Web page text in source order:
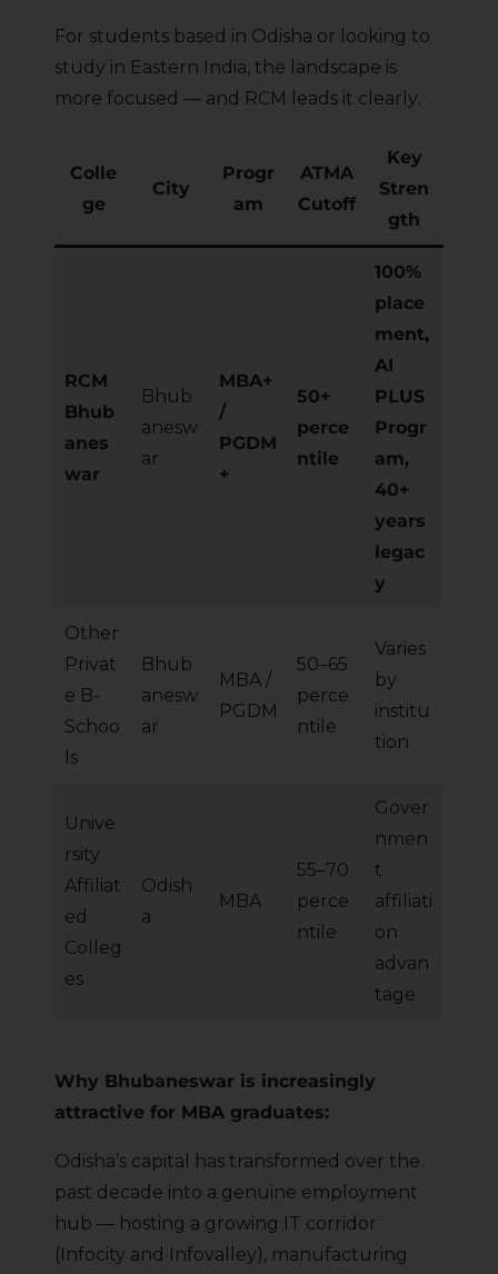
For students based in Odisha or looking to
study in Eastern India, the landscape is
more focused — and RCM leads it clearly.
Colle
ge
City
Progr
am
ATMA
Cutoff
Key
Stren
gth
RCM
Bhub
anes
war
Bhub
anesw
ar
MBA+
/
PGDM
+
50+
perce
ntile
100%
place
ment,
AI
PLUS
Progr
am,
40+
years
legac
y
Other
Privat
e B-
Schoo
ls
Bhub
anesw
ar
MBA /
PGDM
50–65
perce
ntile
Varies
by
institu
tion
Unive
rsity
Affiliat
ed
Colleg
es
Odish
a
MBA
55–70
perce
ntile
Gover
nmen
t
affiliati
on
advan
tage
Why Bhubaneswar is increasingly
attractive for MBA graduates:
Odisha’s capital has transformed over the
past decade into a genuine employment
hub — hosting a growing IT corridor
(Infocity and Infovalley), manufacturing